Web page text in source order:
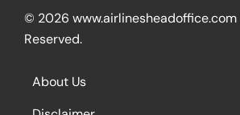
© 2026 www.airlinesheadoffice.com
Reserved.
About Us